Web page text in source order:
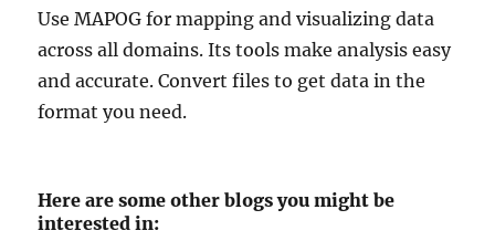
Use MAPOG for mapping and visualizing data
across all domains. Its tools make analysis easy
and accurate. Convert files to get data in the
format you need.
Here are some other blogs you might be
interested in: